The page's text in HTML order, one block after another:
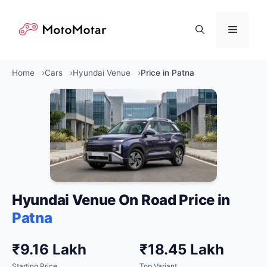
content
Menu
Home Cars Hyundai Venue Price in Patna
Hyundai Venue On Road Price in
Patna
₹9.16 Lakh
₹18.45 Lakh